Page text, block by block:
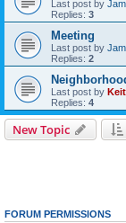
Last post by
Replies: 3
Meeting
Last post by
Replies: 2
Last post by
Replies: 4
New Topic
FORUM PERMISSIONS